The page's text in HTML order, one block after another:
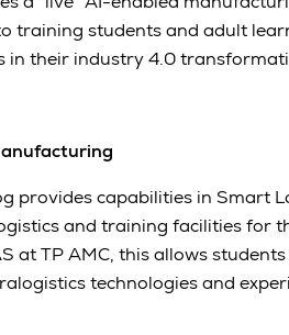
training students and adult
in their industry 4.0
provides capabilities in Smart
and training facilities for
at TP AMC, this allows
technologies and